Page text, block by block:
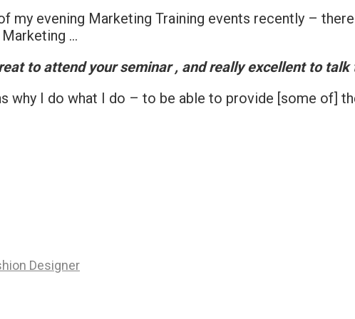
my evening Marketing Training events recently –
…
to attend your seminar , and really excellent to
why I do what I do – to be able to provide [some of]
Designer